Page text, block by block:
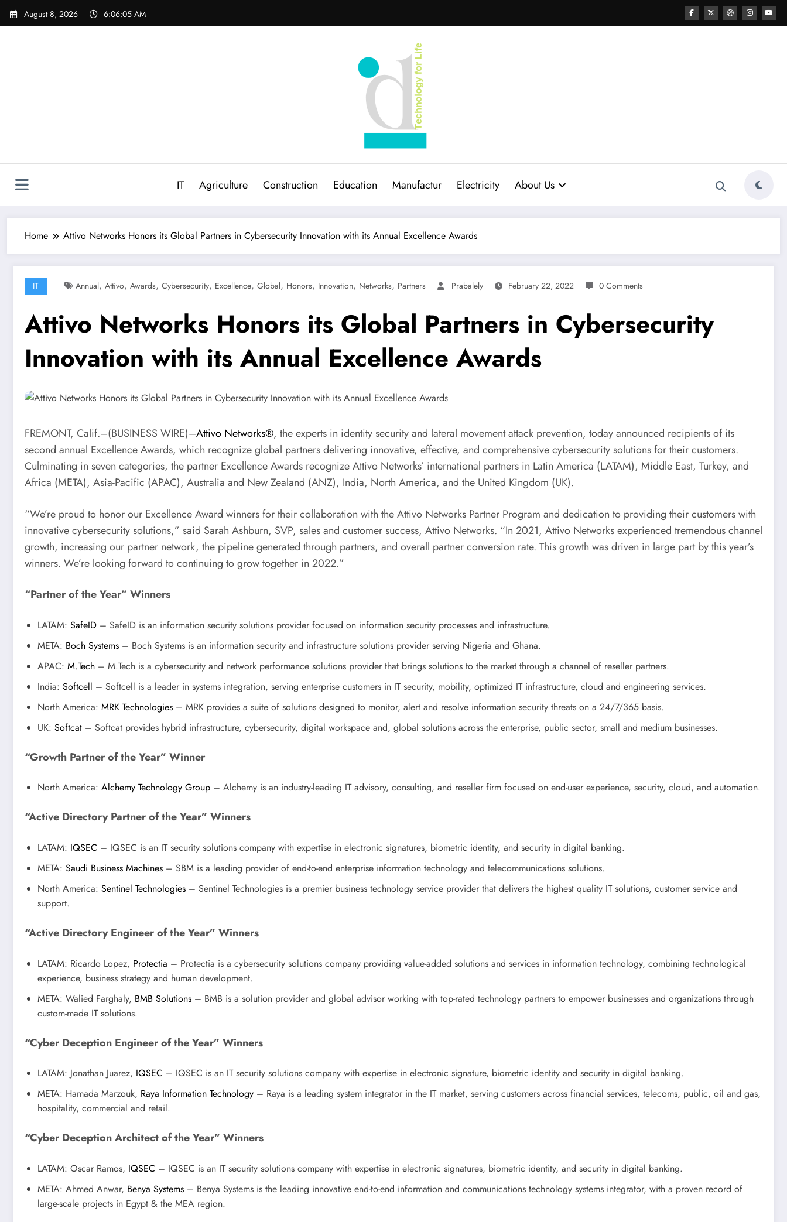
Skip
August 8, 2026 6:06:06 AM
IT Agriculture Construction Education Manufactur Electricity About Us
Home Attivo Networks Honors its Global Partners in Cybersecurity Innovation with its Annual Excellence Awards
IT Annual, Attivo, Awards, Cybersecurity, Excellence, Global, Honors, Innovation, Networks, Partners Prabalely February 22, 2022 0 Comments
Attivo Networks Honors its Global Partners in Cybersecurity
Innovation with its Annual Excellence Awards
FREMONT, Calif.–(BUSINESS WIRE)–Attivo Networks®, the experts in identity security and lateral movement attack prevention, today announced recipients of its
second annual Excellence Awards, which recognize global partners delivering innovative, effective, and comprehensive cybersecurity solutions for their customers.
Culminating in seven categories, the partner Excellence Awards recognize Attivo Networks’ international partners in Latin America (LATAM), Middle East, Turkey, and
Africa (META), Asia-Pacific (APAC), Australia and New Zealand (ANZ), India, North America, and the United Kingdom (UK).
“We’re proud to honor our Excellence Award winners for their collaboration with the Attivo Networks Partner Program and dedication to providing their customers with
innovative cybersecurity solutions,” said Sarah Ashburn, SVP, sales and customer success, Attivo Networks. “In 2021, Attivo Networks experienced tremendous channel
growth, increasing our partner network, the pipeline generated through partners, and overall partner conversion rate. This growth was driven in large part by this year’s
winners. We’re looking forward to continuing to grow together in 2022.”
“Partner of the Year” Winners
LATAM: SafeID – SafeID is an information security solutions provider focused on information security processes and infrastructure.
META: Boch Systems – Boch Systems is an information security and infrastructure solutions provider serving Nigeria and Ghana.
APAC: M.Tech – M.Tech is a cybersecurity and network performance solutions provider that brings solutions to the market through a channel of reseller partners.
India: Softcell – Softcell is a leader in systems integration, serving enterprise customers in IT security, mobility, optimized IT infrastructure, cloud and engineering services.
North America: MRK Technologies – MRK provides a suite of solutions designed to monitor, alert and resolve information security threats on a 24/7/365 basis.
UK: Softcat – Softcat provides hybrid infrastructure, cybersecurity, digital workspace and, global solutions across the enterprise, public sector, small and medium businesses.
“Growth Partner of the Year” Winner
North America: Alchemy Technology Group – Alchemy is an industry-leading IT advisory, consulting, and reseller firm focused on end-user experience, security, cloud, and automation.
“Active Directory Partner of the Year” Winners
LATAM: IQSEC – IQSEC is an IT security solutions company with expertise in electronic signatures, biometric identity, and security in digital banking.
META: Saudi Business Machines – SBM is a leading provider of end-to-end enterprise information technology and telecommunications solutions.
North America: Sentinel Technologies – Sentinel Technologies is a premier business technology service provider that delivers the highest quality IT solutions, customer service and
support.
“Active Directory Engineer of the Year” Winners
LATAM: Ricardo Lopez, Protectia – Protectia is a cybersecurity solutions company providing value-added solutions and services in information technology, combining technological
experience, business strategy and human development.
META: Walied Farghaly, BMB Solutions – BMB is a solution provider and global advisor working with top-rated technology partners to empower businesses and organizations through
custom-made IT solutions.
“Cyber Deception Engineer of the Year” Winners
LATAM: Jonathan Juarez, IQSEC – IQSEC is an IT security solutions company with expertise in electronic signature, biometric identity and security in digital banking.
META: Hamada Marzouk, Raya Information Technology – Raya is a leading system integrator in the IT market, serving customers across financial services, telecoms, public, oil and gas,
hospitality, commercial and retail.
“Cyber Deception Architect of the Year” Winners
LATAM: Oscar Ramos, IQSEC – IQSEC is an IT security solutions company with expertise in electronic signatures, biometric identity, and security in digital banking.
META: Ahmed Anwar, Benya Systems – Benya Systems is the leading innovative end-to-end information and communications technology systems integrator, with a proven record of
large-scale projects in Egypt & the MEA region.